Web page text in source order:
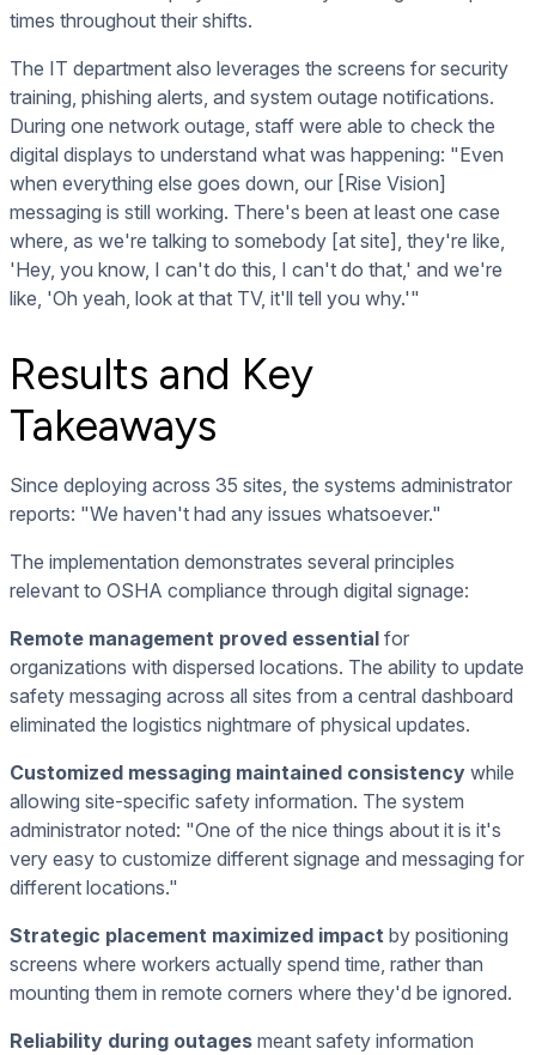
times throughout their shifts.
The IT department also leverages the screens for security
training, phishing alerts, and system outage notifications.
During one network outage, staff were able to check the
digital displays to understand what was happening: "Even
when everything else goes down, our [Rise Vision]
messaging is still working. There's been at least one case
where, as we're talking to somebody [at site], they're like,
'Hey, you know, I can't do this, I can't do that,' and we're
like, 'Oh yeah, look at that TV, it'll tell you why.'"
Results and Key
Takeaways
Since deploying across 35 sites, the systems administrator
reports: "We haven't had any issues whatsoever."
The implementation demonstrates several principles
relevant to OSHA compliance through digital signage:
Remote management proved essential for
organizations with dispersed locations. The ability to update
safety messaging across all sites from a central dashboard
eliminated the logistics nightmare of physical updates.
Customized messaging maintained consistency while
allowing site-specific safety information. The system
administrator noted: "One of the nice things about it is it's
very easy to customize different signage and messaging for
different locations."
Strategic placement maximized impact by positioning
screens where workers actually spend time, rather than
mounting them in remote corners where they'd be ignored.
Reliability during outages meant safety information